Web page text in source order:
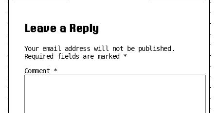
Leave a Reply
Your email address will not be published.
Required fields are marked *
Comment *